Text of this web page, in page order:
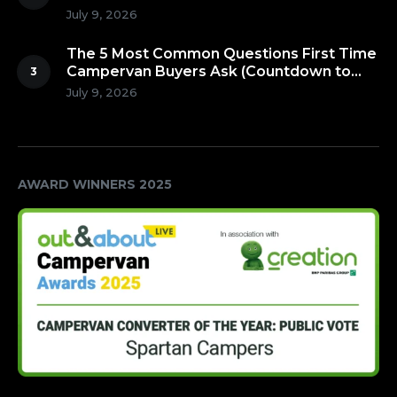
July 9, 2026
The 5 Most Common Questions First Time
Campervan Buyers Ask (Countdown to
Number 1!)
July 9, 2026
AWARD WINNERS 2025